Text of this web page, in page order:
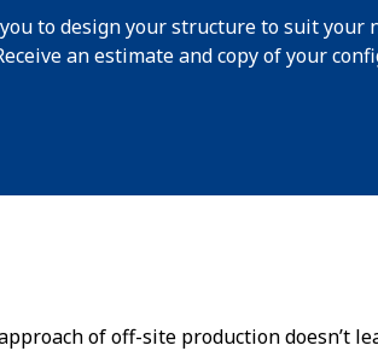
to design your structure to suit your
an estimate and copy of your
of off-site production doesn’t